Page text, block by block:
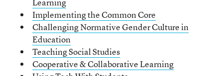
Implementing the Common Core
Challenging Normative Gender Culture in
Education
Teaching Social Studies
Cooperative & Collaborative Learning